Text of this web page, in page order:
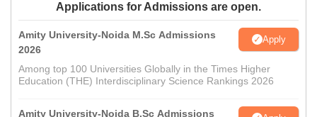
Applications for Admissions are open.
Amity University-Noida M.Sc Admissions
2026
Apply
Among top 100 Universities Globally in the Times Higher
Education (THE) Interdisciplinary Science Rankings 2026
Amity University-Noida B.Sc Admissions